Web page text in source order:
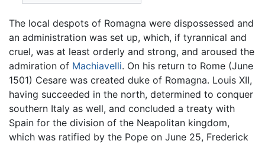
The local despots of Romagna were dispossessed and
an administration was set up, which, if tyrannical and
cruel, was at least orderly and strong, and aroused the
admiration of Machiavelli. On his return to Rome (June
1501) Cesare was created duke of Romagna. Louis XII,
having succeeded in the north, determined to conquer
southern Italy as well, and concluded a treaty with
Spain for the division of the Neapolitan kingdom,
which was ratified by the Pope on June 25, Frederick